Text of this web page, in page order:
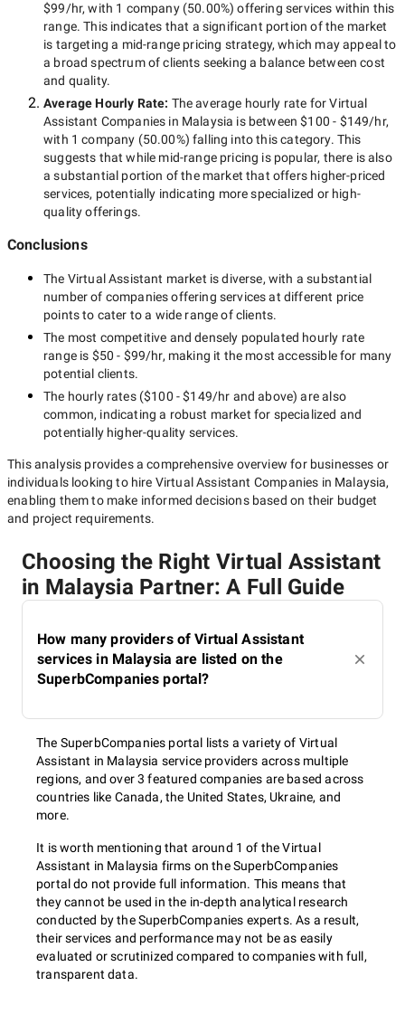
$99/hr, with 1 company(50.00%) offering services within this
range. This indicates that a significant portion of the market
is targeting a mid-range pricing strategy, which may appeal to
a broad spectrum of clients seeking a balance between cost
and quality.
Average Hourly Rate: The average hourly rate forVirtual
Assistant Companies in Malaysia is between$100 - $149/hr,
with 1 company (50.00%) falling into this category. This
suggests that while mid-rangepricing is popular, there is also
a substantial portion of the market that offers higher-priced
services, potentially indicating more specialized or high-
quality offerings.
Conclusions
The Virtual Assistant market is diverse, with a substantial
number of companies offering services at different price
points to cater to a wide range of clients.
The most competitive and densely populated hourly rate
range is $50 - $99/hr, making it the most accessible for many
potential clients.
The hourly rates ($100 - $149/hr and above) are also
common, indicating a robust market for specialized and
potentially higher-quality services.
This analysis provides a comprehensive overview for businesses or
individuals looking to hire Virtual Assistant Companies in Malaysia,
enabling them to make informed decisions based on their budget
and project requirements.
Choosing the Right Virtual Assistant
in Malaysia Partner: A Full Guide
How many providers of Virtual Assistant
services in Malaysia are listed on the
SuperbCompanies portal?
The SuperbCompanies portal lists a variety of Virtual
Assistant in Malaysia service providers across multiple
regions, and over 3 featured companies are based across
countries like Canada, the United States, Ukraine, and
more.
It is worth mentioning that around 1 of the Virtual
Assistant in Malaysia firms on the SuperbCompanies
portal do not provide full information. This means that
they cannot be used in the in-depth analytical research
conducted by the SuperbCompanies experts. As a result,
their services and performance may not be as easily
evaluated or scrutinized compared to companies with full,
transparent data.